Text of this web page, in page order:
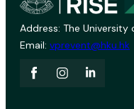
Address: The University
Email: vprevent@hku.hk